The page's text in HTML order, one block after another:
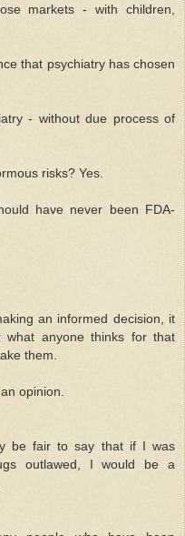
markets - with children,
that psychiatry has chosen
- without due process of
risks? Yes.
have never been FDA-
an informed decision, it
anyone thinks for that
them.
opinion.
be fair to say that if I was
outlawed, I would be a